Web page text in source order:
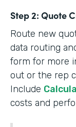
Step 2: Quote
Route new
data routing
form for more
out or the rep
Include
costs and